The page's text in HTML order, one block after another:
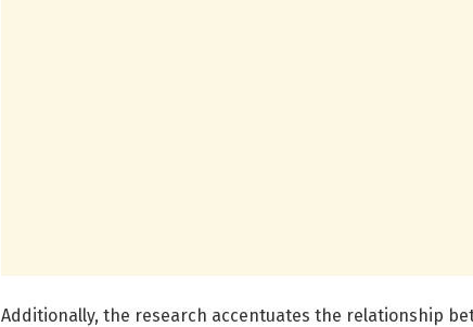
Additionally, the research accentuates the relationship